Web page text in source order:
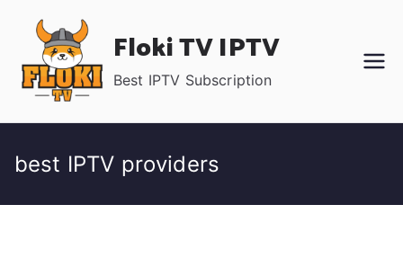
content
Floki TV IPTV
Best IPTV Subscription
best IPTV providers